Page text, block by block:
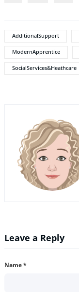
AdditionalSupport
ModernApprentice
SocialServices&Heathcare
Leave a Reply
Name*